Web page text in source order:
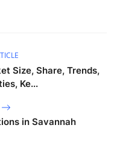
Size, Share, Trends,
Ke...
in Savannah